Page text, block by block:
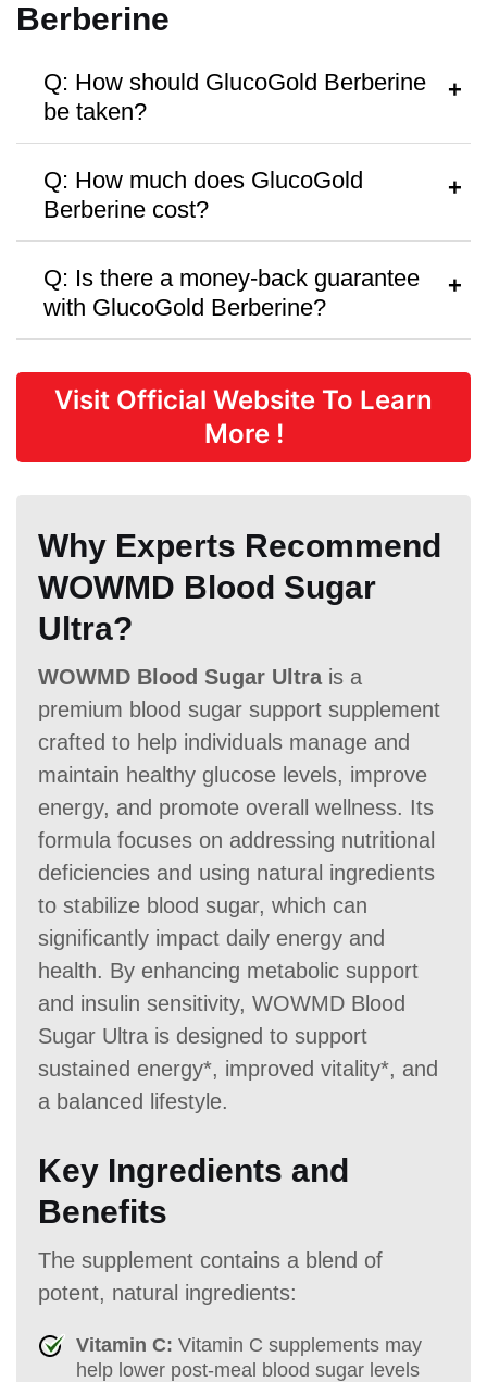
Berberine
Q: How should GlucoGold Berberine
be taken?
packaging or as recommended by your
healthcare provider.
Q: How much does GlucoGold
Berberine cost?
$45.89per bottle, with discounts
available for bulk purchases.
Q: Is there a money-back guarantee
with GlucoGold Berberine?
money-back guarantee,but there are
no free trials or samples available.
Visit Official Website To Learn
More !
Why Experts Recommend
WOWMD Blood Sugar
Ultra?
WOWMD Blood Sugar Ultrais a
premium blood sugar support supplement
crafted to help individuals manage and
maintain healthy glucose levels, improve
energy, and promote overall wellness. Its
formula focuses on addressing nutritional
deficiencies and using natural ingredients
to stabilize blood sugar, which can
significantly impact daily energy and
health. By enhancing metabolic support
and insulin sensitivity, WOWMD Blood
Sugar Ultra is designed to support
sustained energy*, improved vitality*, and
a balanced lifestyle.
Key Ingredients and
Benefits
The supplement contains a blend of
potent, natural ingredients:
Vitamin C: Vitamin C supplements may
help lower post-meal blood sugar levels